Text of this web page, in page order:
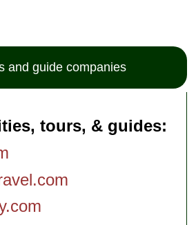
and guide companies
tours, & guides